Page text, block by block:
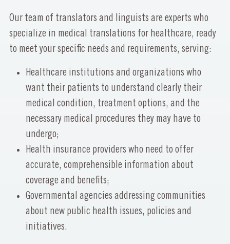
Our team of translators and linguists are experts who
specialize in medical translations for healthcare, ready
to meet your specific needs and requirements, serving:
Healthcare institutions and organizations who
want their patients to understand clearly their
medical condition, treatment options, and the
necessary medical procedures they may have to
undergo;
Health insurance providers who need to offer
accurate, comprehensible information about
coverage and benefits;
Governmental agencies addressing communities
about new public health issues, policies and
initiatives.